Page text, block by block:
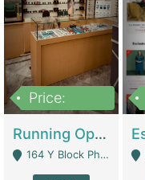
Price:
Running Optical Business For Sale In Lahore | Healthcare Businesses
164 Y Block Phase 3 DHA - Lahore